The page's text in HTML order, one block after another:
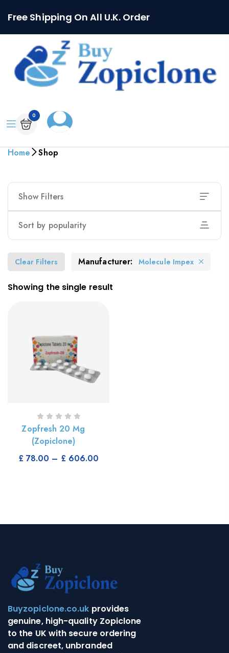
Free Shipping On All U.K. Order
0
Home Shop
Show Filters
Sort by popularity
Clear Filters Manufacturer: Molecule Impex
Showing the single result
Select Options
Zopfresh 20 Mg
(Zopiclone)
£78.00 – £606.00
Buyzopiclone.co.uk provides
genuine, high-quality Zopiclone
to the UK with secure ordering
and discreet, unbranded